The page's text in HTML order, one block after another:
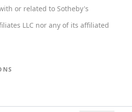
or related to Sotheby's
LLC nor any of its affiliated